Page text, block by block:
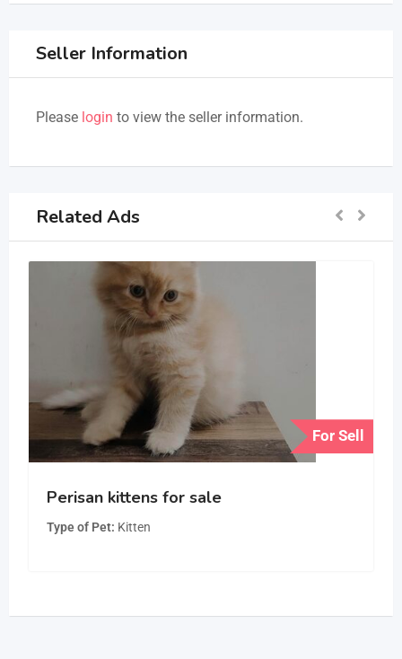
Seller Information
Please login to view the seller information.
Related Ads
For Sell
Perisan kittens for sale
Type of Pet Kitten